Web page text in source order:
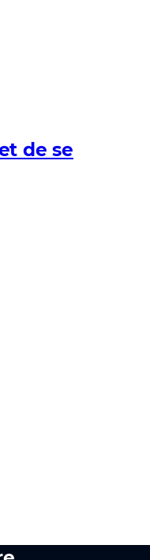
de se